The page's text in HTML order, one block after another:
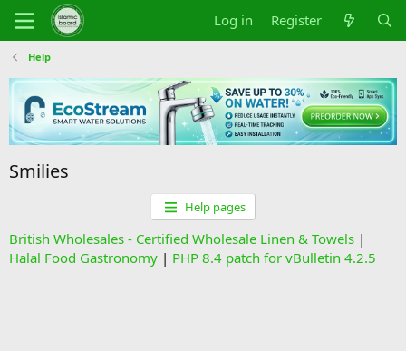
Log in Register
Help
Smilies
Help pages
British Wholesales - Certified Wholesale Linen & Towels |
Halal Food Gastronomy | PHP 8.4 patch for vBulletin 4.2.5